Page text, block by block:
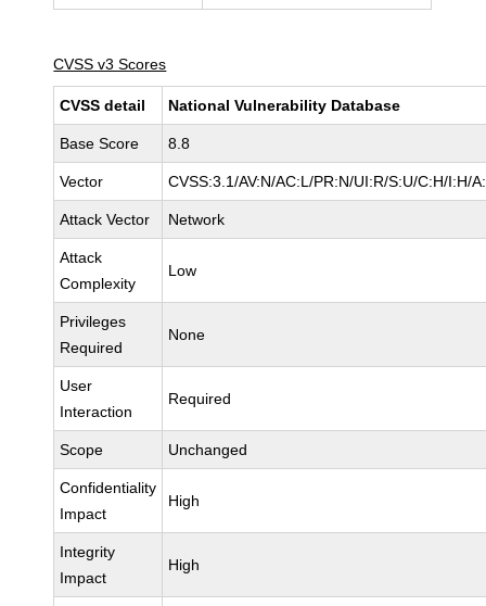
CVSS v3 Scores
CVSS detail National Vulnerability Database
Base Score 8.8
Vector CVSS:3.1/AV:N/AC:L/PR:N/UI:R/S:U/C:H/I:H/
Attack Vector Network
Attack
Complexity
Low
Privileges
Required
None
User
Interaction
Required
Scope Unchanged
Confidentiality
Impact
High
Integrity
Impact
High